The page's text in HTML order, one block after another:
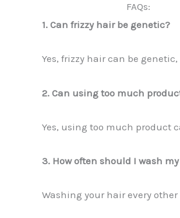
FAQs:
1. Can frizzy hair be genetic?
Yes, frizzy hair can be
2. Can using too much
Yes, using too much product
3. How often should I wash
Washing your hair every